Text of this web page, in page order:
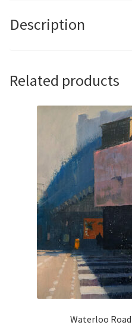
Description
Related products
Waterloo